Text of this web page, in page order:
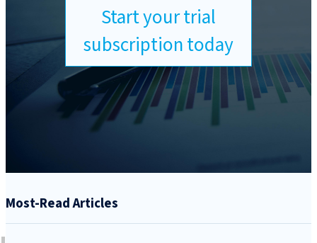
Start your trial
subscription today
Most-Read Articles